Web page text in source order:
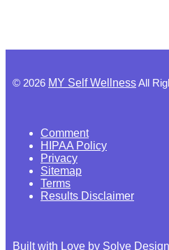
© 2026 MY Self WellnessAll
Comment
HIPAA Policy
Privacy
Sitemap
Terms
Results Disclaimer
Built with Love by Solve